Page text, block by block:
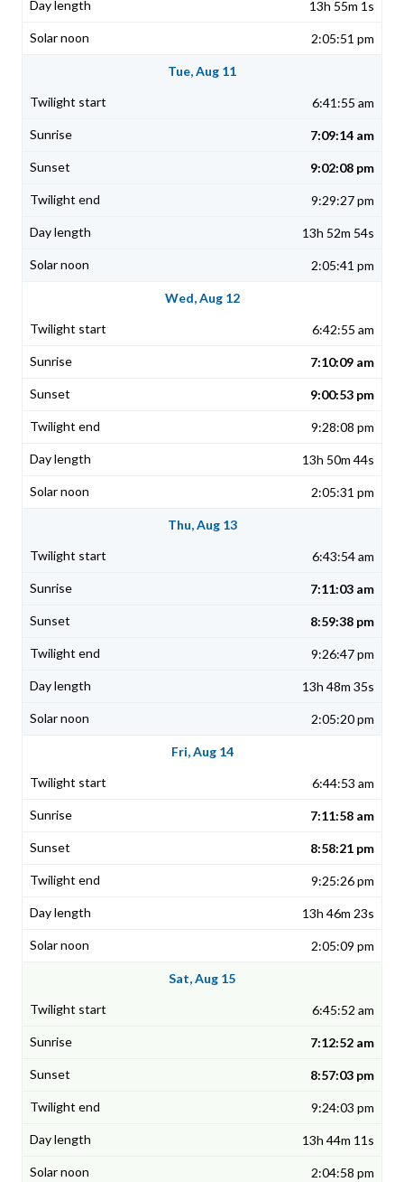
13h 55m 1s
2:05:51 pm
Tue, Aug 11
6:41:55 am
7:09:14 am
9:02:08 pm
9:29:27 pm
13h 52m 54s
2:05:41 pm
Wed, Aug 12
6:42:55 am
7:10:09 am
9:00:53 pm
9:28:08 pm
13h 50m 44s
2:05:31 pm
Thu, Aug 13
6:43:54 am
7:11:03 am
8:59:38 pm
9:26:47 pm
13h 48m 35s
2:05:20 pm
Fri, Aug 14
6:44:53 am
7:11:58 am
8:58:21 pm
9:25:26 pm
13h 46m 23s
2:05:09 pm
Sat, Aug 15
6:45:52 am
7:12:52 am
8:57:03 pm
9:24:03 pm
13h 44m 11s
2:04:58 pm